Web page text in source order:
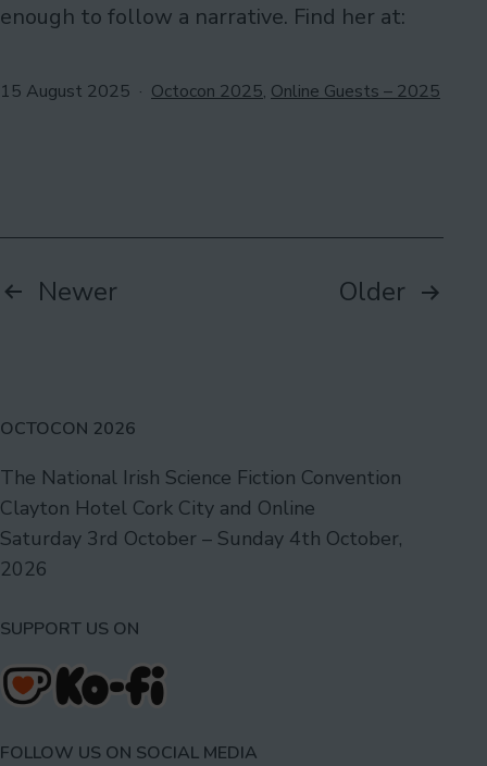
enough to follow a narrative. Find her at:
Published
15 August 2025
Categorised
Octocon 2025, Online Guests – 2025
Posts
Newer Older
OCTOCON 2026
The National Irish Science Fiction Convention
Clayton Hotel Cork City and Online
Saturday 3rd October – Sunday 4th October,
2026
SUPPORT US ON
FOLLOW US ON SOCIAL MEDIA